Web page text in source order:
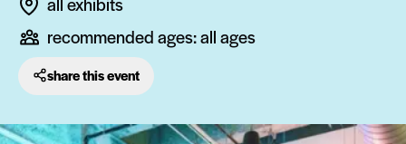
recommended ages:all ages
share this event